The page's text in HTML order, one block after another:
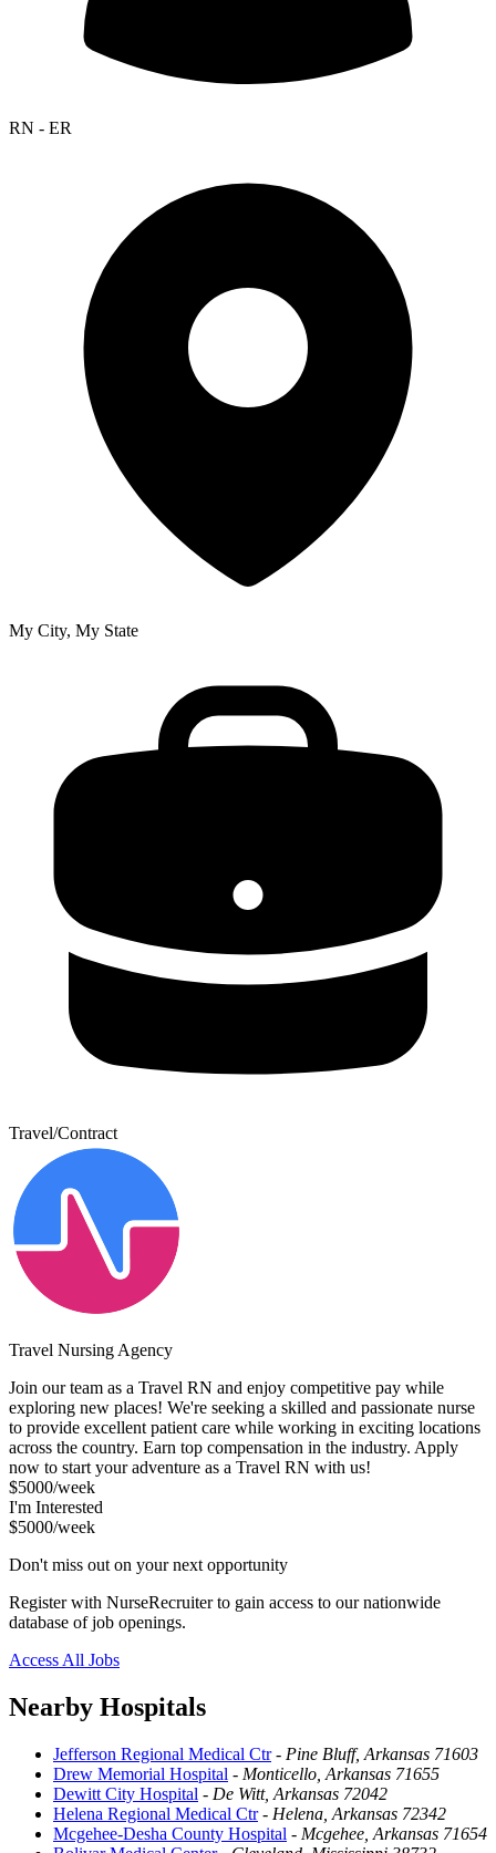
RN - ER
My City, My State
Travel/Contract
Travel Nursing Agency
Join our team as a Travel RN and enjoy competitive pay while
exploring new places! We're seeking a skilled and passionate nurse
to provide excellent patient care while working in exciting locations
across the country. Earn top compensation in the industry. Apply
now to start your adventure as a Travel RN with us!
$5000/week
I'm Interested
$5000/week
Don't miss out on your next opportunity
Register with NurseRecruiter to gain access to our nationwide
database of job openings.
Access All Jobs
Nearby Hospitals
Jefferson Regional Medical Ctr- Pine Bluff, Arkansas 71603
Drew Memorial Hospital - Monticello, Arkansas 71655
Dewitt City Hospital - De Witt, Arkansas 72042
Helena Regional Medical Ctr- Helena, Arkansas 72342
Mcgehee-Desha County Hospital - Mcgehee, Arkansas 71654